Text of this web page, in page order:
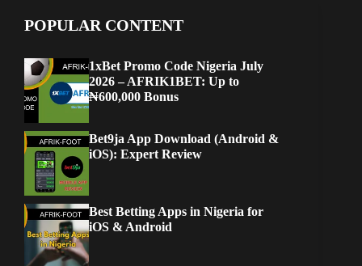
POPULAR CONTENT
1xBet Promo Code Nigeria July
2026 – AFRIK1BET: Up to
₦600,000 Bonus
Bet9ja App Download (Android &
iOS): Expert Review
Best Betting Apps in Nigeria for
iOS & Android